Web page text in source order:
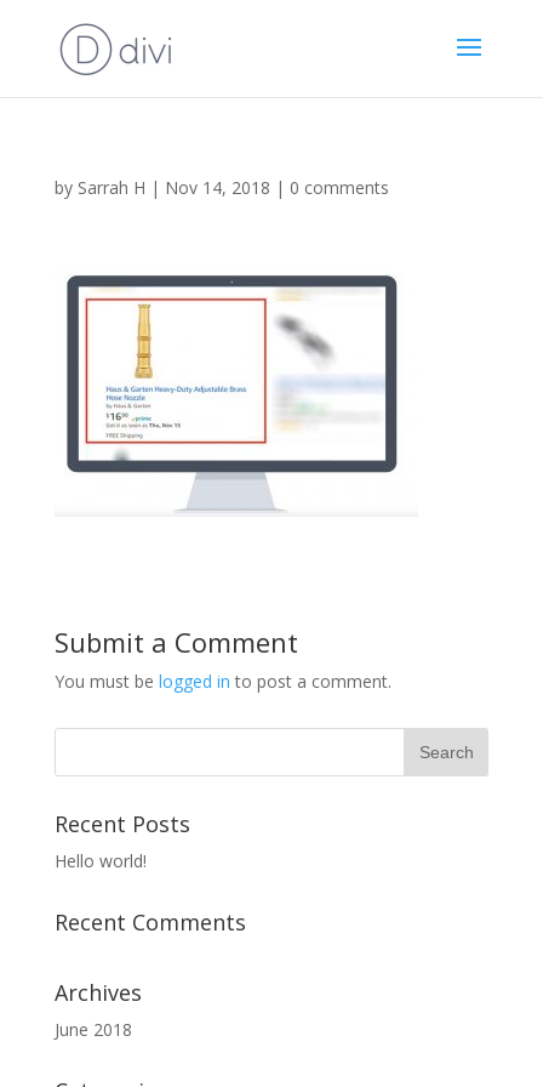
by Sarrah H | Nov 14, 2018 | 0 comments
Submit a Comment
You must be logged in to post a comment.
Recent Posts
Hello world!
Recent Comments
Archives
June 2018